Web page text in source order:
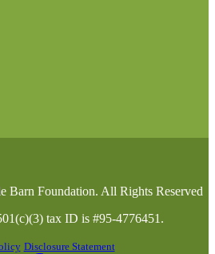
Barn Foundation. All Rights Reserved
tax ID is #95-4776451.
Disclosure Statement